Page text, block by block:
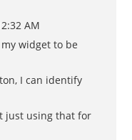
AM
widget to be
I can identify
just using that for